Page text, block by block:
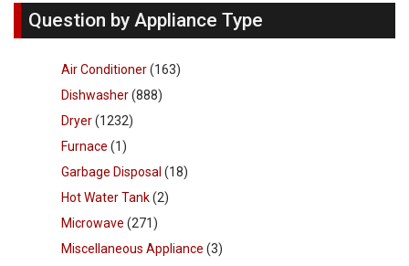
Question by Appliance Type
Air Conditioner(163)
Dishwasher(888)
Dryer(1232)
Furnace (1)
Garbage Disposal (18)
Hot Water Tank(2)
Microwave (271)
Miscellaneous Appliance (3)